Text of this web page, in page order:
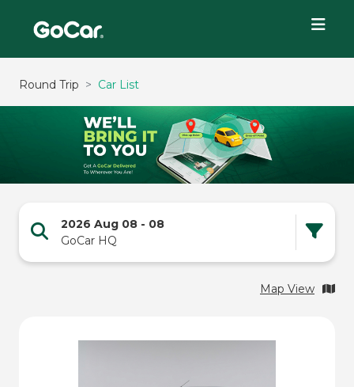
Round Trip Car List
2026 Aug 08 - 08
GoCar HQ
Map View